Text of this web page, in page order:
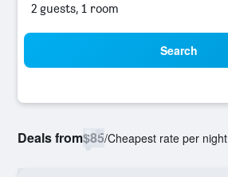
2 guests, 1 room
Search
Deals from$85/Cheapest rate per night